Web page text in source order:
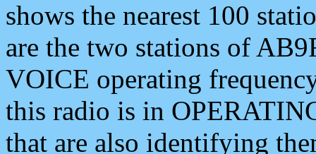
shows the nearest 100
are the two stations of
VOICE operating
this radio is in
that are also identifying